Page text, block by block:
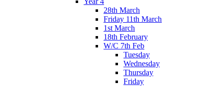
28th March
Friday 11th March
1st March
18th February
W/C 7th Feb
Tuesday
Wednesday
Thursday
Friday